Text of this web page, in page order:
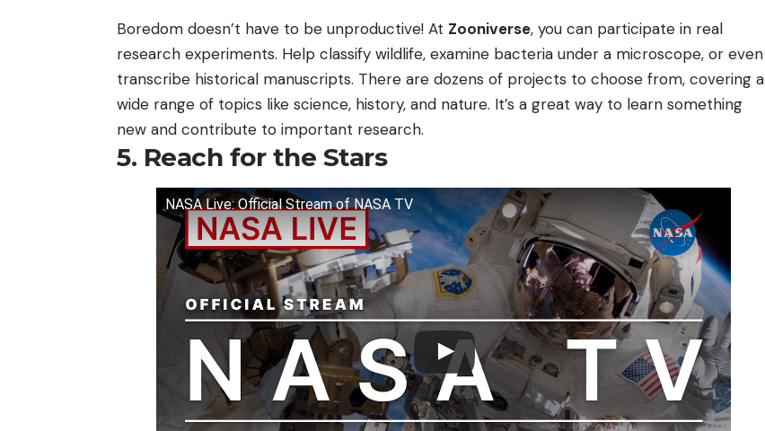
Boredom doesn’t have to be unproductive! At Zooniverse, you can participate in real
research experiments. Help classify wildlife, examine bacteria under a microscope, or even
transcribe historical manuscripts. There are dozens of projects to choose from, covering a
wide range of topics like science, history, and nature. It’s a great way to learn something
new and contribute to important research.
5. Reach for the Stars
NASA Live: Official Stream of NASA TV